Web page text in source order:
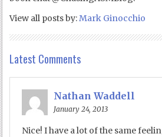
View all posts by:Mark Ginocchio
Latest Comments
Nathan Waddell
January 24, 2013
Nice! I have a lot of the same